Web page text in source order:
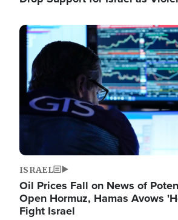
Image
ISRAEL
Oil Prices Fall on News of
Open Hormuz, Hamas Avows
Fight Israel